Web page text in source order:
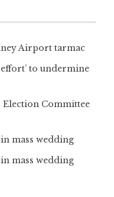
Airport tarmac
to undermine
Committee
mass wedding
mass wedding